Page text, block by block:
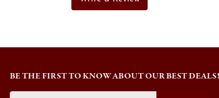
BE THE FIRST TO KNOW ABOUT OUR BEST DEALS!